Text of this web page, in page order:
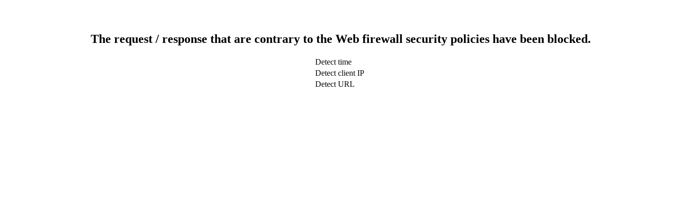
The request / response that are contrary to the Web firewall security policies have been blocked.
Detect time
Detect client IP
Detect URL